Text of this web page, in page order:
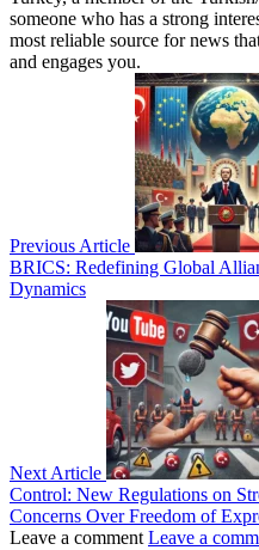
someone who has a strong
most reliable source for news
and engages you.
Previous Article
BRICS: Redefining Global
Dynamics
Next Article
Control: New Regulations on
Concerns Over Freedom of
Leave a comment Leave a